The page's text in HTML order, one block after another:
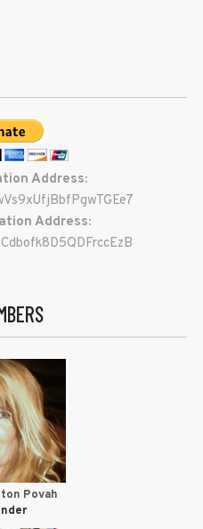
Address:
Address:
Povah